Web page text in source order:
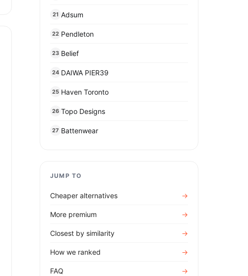
21 Adsum
22 Pendleton
23 Belief
24 DAIWA PIER39
25 Haven Toronto
26 Topo Designs
27 Battenwear
JUMP TO
Cheaper alternatives →
More premium →
Closest by similarity →
How we ranked →
FAQ →